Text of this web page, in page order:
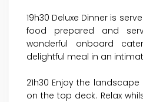
19h30 Deluxe Dinner is
food prepared and
wonderful onboard
delightful meal in an
21h30 Enjoy the
on the top deck. Relax